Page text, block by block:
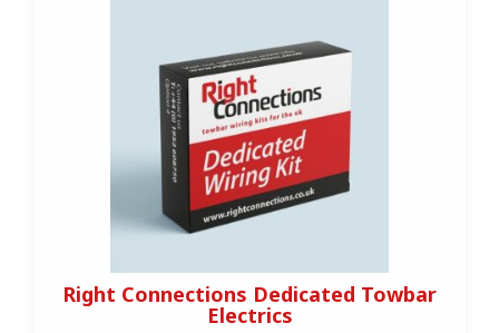
Right Connections Dedicated Towbar
Electrics